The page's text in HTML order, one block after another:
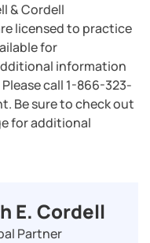
& Cordell
licensed to practice
for
information
call 1-866-323-
Be sure to check out
for additional
E. Cordell
Partner